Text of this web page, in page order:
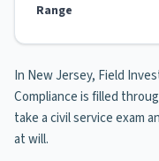
Range
In New Jersey, Field
Compliance is filled
take a civil service exam
at will.